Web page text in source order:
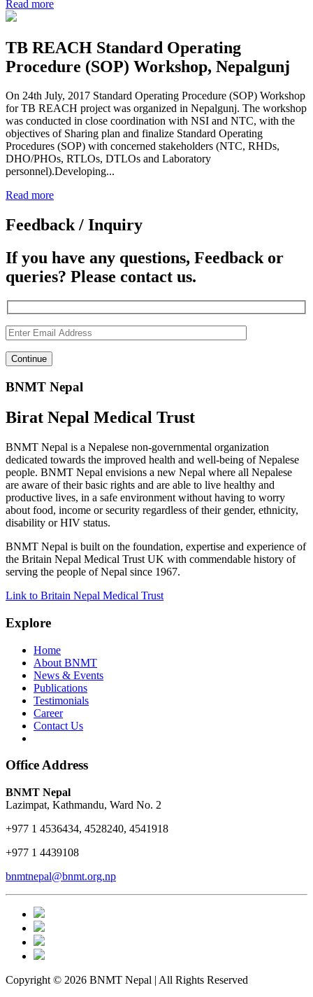
Read more
TB REACH Standard Operating
Procedure (SOP) Workshop, Nepalgunj
On 24th July, 2017 Standard Operating Procedure (SOP) Workshop
for TB REACH project was organized in Nepalgunj. The workshop
was conducted in close coordination with NSI and NTC, with the
objectives of Sharing plan and finalize Standard Operating
Procedures (SOP) with concerned stakeholders (NTC, RHDs,
DHO/PHOs, RTLOs, DTLOs and Laboratory
personnel).Developing...
Read more
Feedback / Inquiry
If you have any questions, Feedback or
queries? Please contact us.
BNMT Nepal
Birat Nepal Medical Trust
BNMT Nepal is a Nepalese non-governmental organization
dedicated towards the improved health and well-being of Nepalese
people. BNMT Nepal envisions a new Nepal where all Nepalese
are aware of their basic rights and are able to live healthy and
productive lives, in a safe environment without having to worry
about food, income or security regardless of their gender, ethnicity,
disability or HIV status.
BNMT Nepal is built on the foundation, expertise and experience of
the Britain Nepal Medical Trust UK with commendable history of
serving the people of Nepal since 1967.
Link to Britain Nepal Medical Trust
Explore
Home
About BNMT
News & Events
Publications
Testimonials
Career
Contact Us
Office Address
BNMT Nepal
Lazimpat, Kathmandu, Ward No. 2
+977 1 4536434, 4528240, 4541918
+977 1 4439108
bnmtnepal@bnmt.org.np
Copyright © 2026 BNMT Nepal | All Rights Reserved